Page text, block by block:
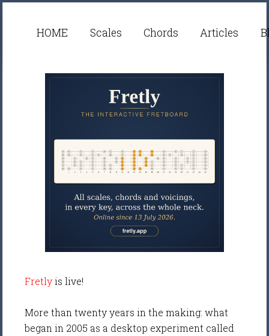
HOME Scales Chords Articles
Fretlyis live!
More than twenty years in the making: what
began in 2005 as a desktop experiment called